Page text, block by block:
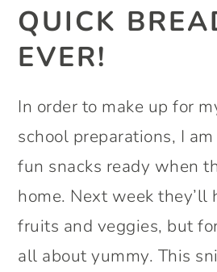
QUICK
EVER!
In order to make up for
school preparations, I
fun snacks ready when
home. Next week they’ll
fruits and veggies, but
all about yummy. This